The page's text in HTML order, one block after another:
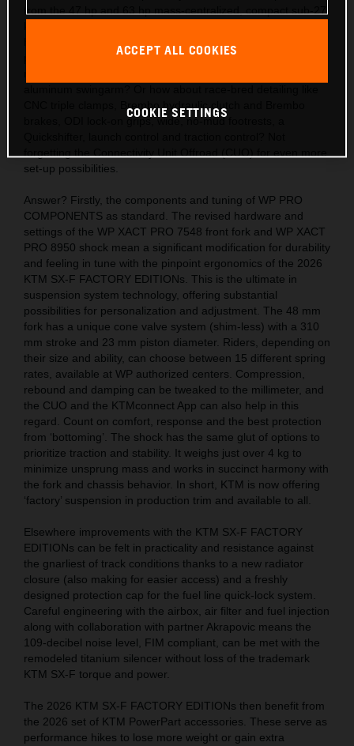
from the 47 hp and 63 hp mass-centralized, compact sub-27
precision longitude and torsional flex, plus a polyamide
CNC triple clamps, Brembo hydraulic clutch and Brembo
brakes, ODI lock-on grips, wide, no-mud footrests, a
forgetting the Connectivity Unit Offroad (CUO) for even more
set-up possibilities.
Answer? Firstly, the components and tuning of WP PRO
COMPONENTS as standard. The revised hardware and
settings of the WP XACT PRO 7548 front fork and WP XACT
PRO 8950 shock mean a significant modification for durability
and feeling in tune with the pinpoint ergonomics of the 2026
KTM SX-F FACTORY EDITIONs. This is the ultimate in
suspension system technology, offering substantial
possibilities for personalization and adjustment. The 48 mm
fork has a unique cone valve system (shim-less) with a 310
mm stroke and 23 mm piston diameter. Riders, depending on
their size and ability, can choose between 15 different spring
rates, available at WP authorized centers. Compression,
rebound and damping can be tweaked to the millimeter, and
the CUO and the KTMconnect App can also help in this
regard. Count on comfort, response and the best protection
from ‘bottoming’. The shock has the same glut of options to
prioritize traction and stability. It weighs just over 4 kg to
minimize unsprung mass and works in succinct harmony with
the fork and chassis behavior. In short, KTM is now offering
‘factory’ suspension in production trim and available to all.
Elsewhere improvements with the KTM SX-F FACTORY
EDITIONs can be felt in practicality and resistance against
the gnarliest of track conditions thanks to a new radiator
closure (also making for easier access) and a freshly
designed protection cap for the fuel line quick-lock system.
Careful engineering with the airbox, air filter and fuel injection
along with collaboration with partner Akrapovic means the
109-decibel noise level, FIM compliant, can be met with the
remodeled titanium silencer without loss of the trademark
KTM SX-F torque and power.
The 2026 KTM SX-F FACTORY EDITIONs then benefit from
the 2026 set of KTM PowerPart accessories. These serve as
performance hikes to lose more weight or gain extra
ACCEPT ALL COOKIES
COOKIE SETTINGS